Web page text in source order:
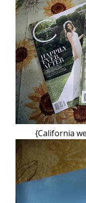
{California